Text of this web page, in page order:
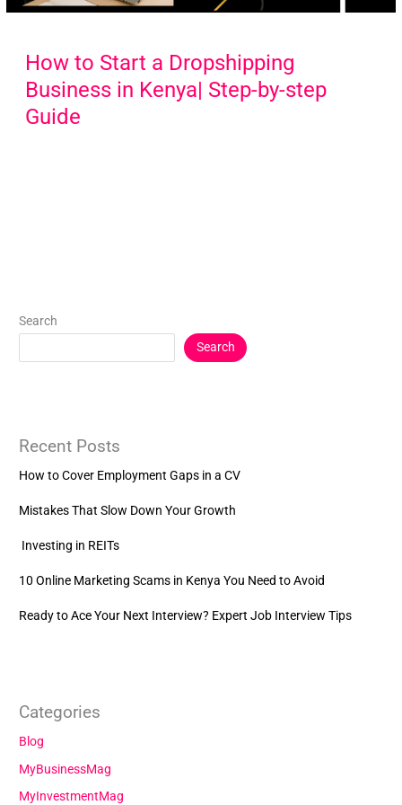
How to Start a Dropshipping
Business in Kenya| Step-by-step
Guide
Search
Search
Recent Posts
How to Cover Employment Gaps in a CV
Mistakes That Slow Down Your Growth
Investing in REITs
10 Online Marketing Scams in Kenya You Need to Avoid
Ready to Ace Your Next Interview? Expert Job Interview Tips
Categories
Blog
MyBusinessMag
MyInvestmentMag